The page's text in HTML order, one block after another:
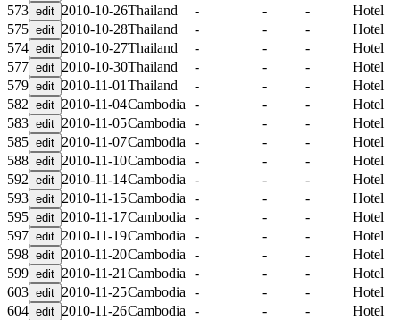
573
2010-10-26Thailand - - -
Hotel
575
2010-10-28Thailand - - -
Hotel
574
2010-10-27Thailand - - -
Hotel
577
2010-10-30Thailand - - -
Hotel
579
2010-11-01 Thailand - - -
Hotel
582
2010-11-04Cambodia - - -
Hotel
583
2010-11-05Cambodia - - -
Hotel
585
2010-11-07Cambodia - - -
Hotel
588
2010-11-10Cambodia - - -
Hotel
592
2010-11-14Cambodia - - -
Hotel
593
2010-11-15Cambodia - - -
Hotel
595
2010-11-17Cambodia - - -
Hotel
597
2010-11-19Cambodia - - -
Hotel
598
2010-11-20Cambodia - - -
Hotel
599
2010-11-21 Cambodia - - -
Hotel
603
2010-11-25Cambodia - - -
Hotel
604
2010-11-26Cambodia - - -
Hotel